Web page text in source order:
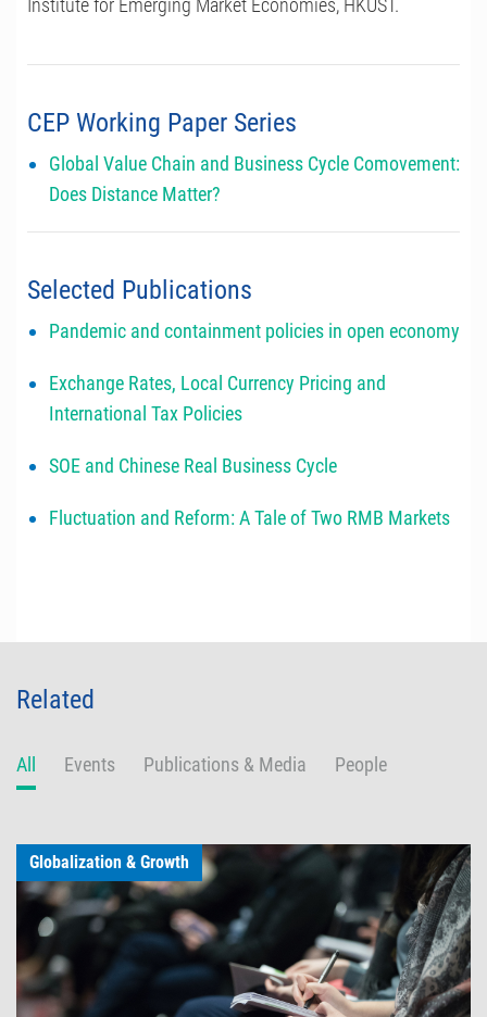
Institute for Emerging Market Economies, HKUST.
CEP Working Paper Series
Global Value Chain and Business Cycle Comovement:
Does Distance Matter?
Selected Publications
Pandemic and containment policies in open economy
Exchange Rates, Local Currency Pricing and
International Tax Policies
SOE and Chinese Real Business Cycle
Fluctuation and Reform: A Tale of Two RMB Markets
Related
All Events Publications & Media People
Globalization & Growth